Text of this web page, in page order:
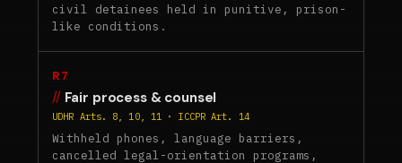
civil detainees held in punitive, prison-
like conditions.
R7
Fair process & counsel
UDHR Arts. 8, 10, 11 · ICCPR Art. 14
Withheld phones, language barriers,
cancelled legal-orientation programs,